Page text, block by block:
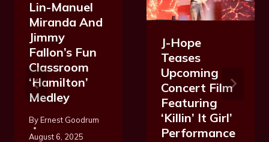
Lin-Manuel
Miranda And
Jimmy
Fallon’s Fun
Classroom
‘Hamilton’
Medley
ByErnest Goodrum
August 6, 2025
J-Hope
Teases
Upcoming
Concert Film
Featuring
‘Killin’ It Girl’
Performance